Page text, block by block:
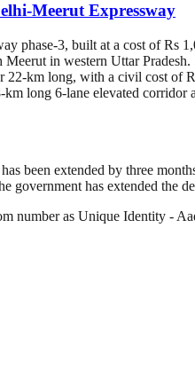
Meerut Expressway
phase-3, built at a cost of Rs
in western Uttar Pradesh.
22-km long, with a civil cost of
km long 6-lane elevated corridor
been extended by three
government has extended
number as Unique Identity -